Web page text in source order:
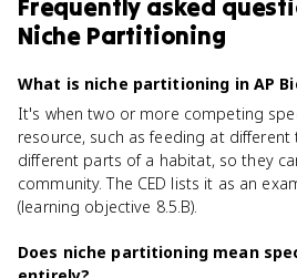
Frequently asked
Niche Partitioning
What is niche partitioning in AP
It's when two or more competing
resource, such as feeding at different
different parts of a habitat, so they
community. The CED lists it as an
(learning objective 8.5.B).
Does niche partitioning mean